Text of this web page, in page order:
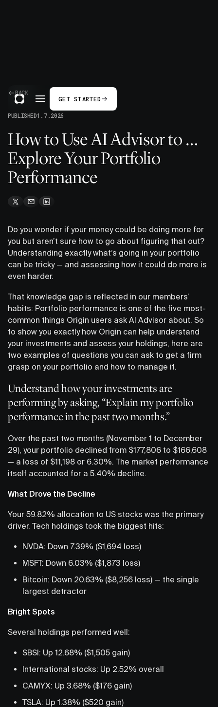
GET STARTED
BACK
PUBLISHED1.7.2026
How to Use AI Advisor to …
Explore Your Portfolio
Performance
Do you wonder if your money could be doing more for
you but aren’t sure how to go about figuring that out?
Understanding exactly what’s going in your portfolio
can be tricky — and assessing how it could do more is
even harder.
That knowledge gap is reflected in our members’
habits: Portfolio performance is one of the five most-
common things Origin users ask AI Advisor about. So
to show you exactly how Origin can help understand
your investments and assess your holdings, here are
two examples of questions you can ask to get a firm
grasp on your portfolio and how to manage it.
Understand how your investments are
performing by asking, “Explain my portfolio
performance in the past two months.”
Over the past two months (November 1 to December
29), your portfolio declined from $177,806 to $166,608
— a loss of $11,198 or 6.30%. The market performance
itself accounted for a 5.40% decline.
What Drove the Decline
Your 59.82% allocation to US stocks was the primary
driver. Tech holdings took the biggest hits:
NVDA: Down 7.39% ($1,694 loss)
MSFT: Down 6.03% ($1,873 loss)
Bitcoin: Down 20.63% ($8,256 loss) — the single
largest detractor
Bright Spots
Several holdings performed well:
SBSI: Up 12.68% ($1,505 gain)
International stocks: Up 2.52% overall
CAMYX: Up 3.68% ($176 gain)
TSLA: Up 1.38% ($520 gain)